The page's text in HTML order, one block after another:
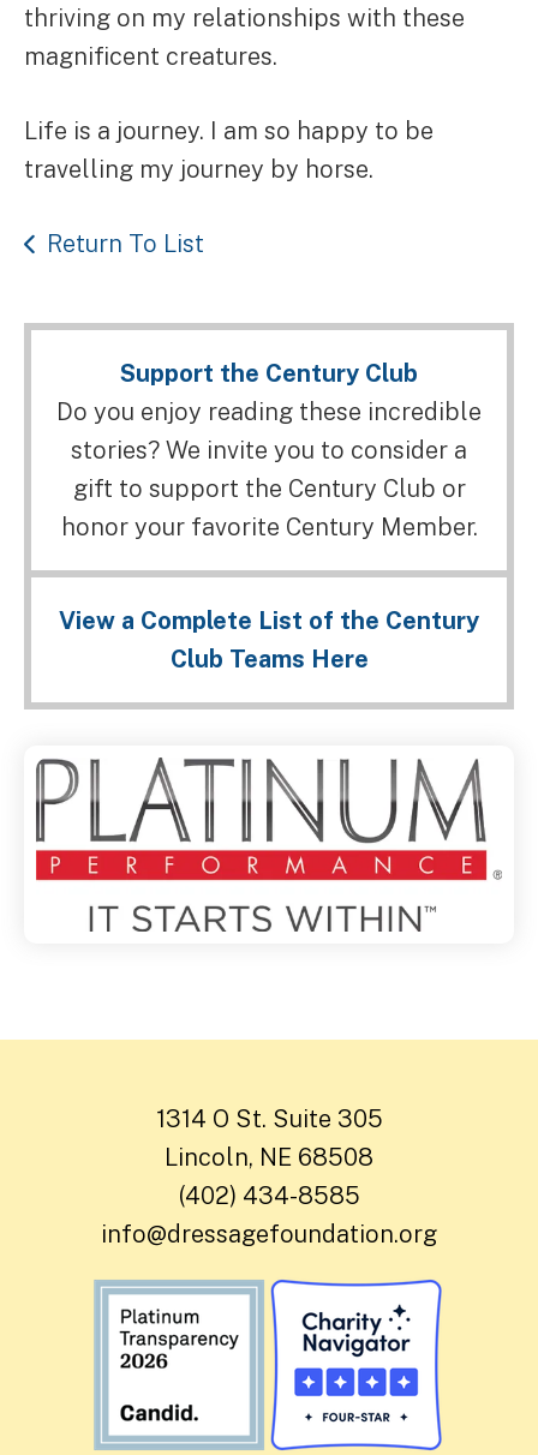
thriving on my relationships with these
magnificent creatures.
Life is a journey. I am so happy to be
travelling my journey by horse.
Return To List
Support the Century Club
Do you enjoy reading these incredible
stories? We invite you to consider a
gift to support the Century Club or
honor your favorite Century Member.
View a Complete List of the Century
Club Teams Here
1314 O St. Suite 305
Lincoln, NE 68508
(402) 434-8585
info@dressagefoundation.org